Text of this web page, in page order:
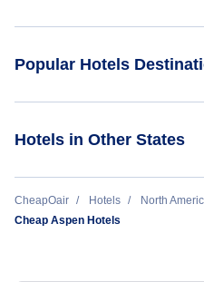
Grand Junction Hotels
Popular Hotels
Hotels in Other States
Cheap Hotels Near Aspen-
CheapOair Hotels North
Cheap Aspen Hotels